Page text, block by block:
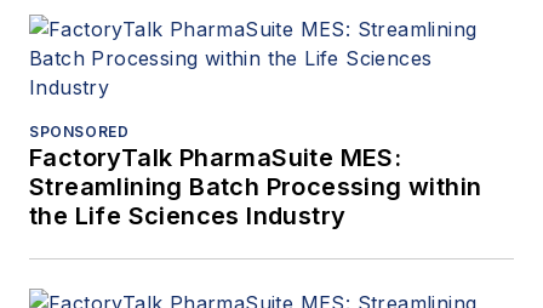
SPONSORED
FactoryTalk PharmaSuite MES:
Streamlining Batch Processing within
the Life Sciences Industry